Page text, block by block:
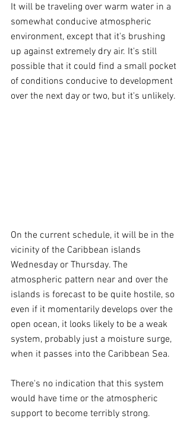
It will be traveling over warm water in a
somewhat conducive atmospheric
environment, except that it's brushing
up against extremely dry air. It's still
possible that it could find a small pocket
of conditions conducive to development
over the next day or two, but it's unlikely.
On the current schedule, it will be in the
vicinity of the Caribbean islands
Wednesday or Thursday. The
atmospheric pattern near and over the
islands is forecast to be quite hostile, so
even if it momentarily develops over the
open ocean, it looks likely to be a weak
system, probably just a moisture surge,
when it passes into the Caribbean Sea.
There's no indication that this system
would have time or the atmospheric
support to become terribly strong.